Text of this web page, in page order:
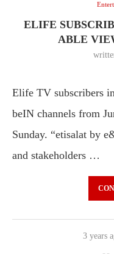
ELIFE
ABLE
Elife TV subscribers
beIN channels from
Sunday. “etisalat by
and stakeholders …
3 years